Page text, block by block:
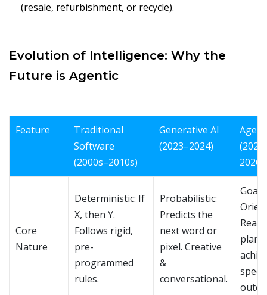
(resale, refurbishment, or recycle).
Evolution of Intelligence: Why the
Future is Agentic
Feature
Traditional
Software
(2000s–2010s)
Generative AI
(2023–2024)
Core
Nature
Deterministic: If
X, then Y.
Follows rigid,
pre-
programmed
rules.
Probabilistic:
Predicts the
next word or
pixel. Creative
&
conversational.
Goal-